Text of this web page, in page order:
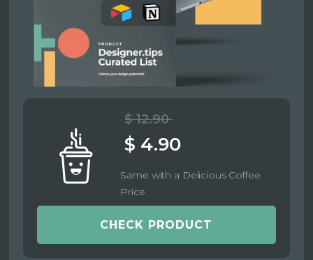
$ 12.90
$ 4.90
Same with a Delicious Coffee
Price
CHECK PRODUCT